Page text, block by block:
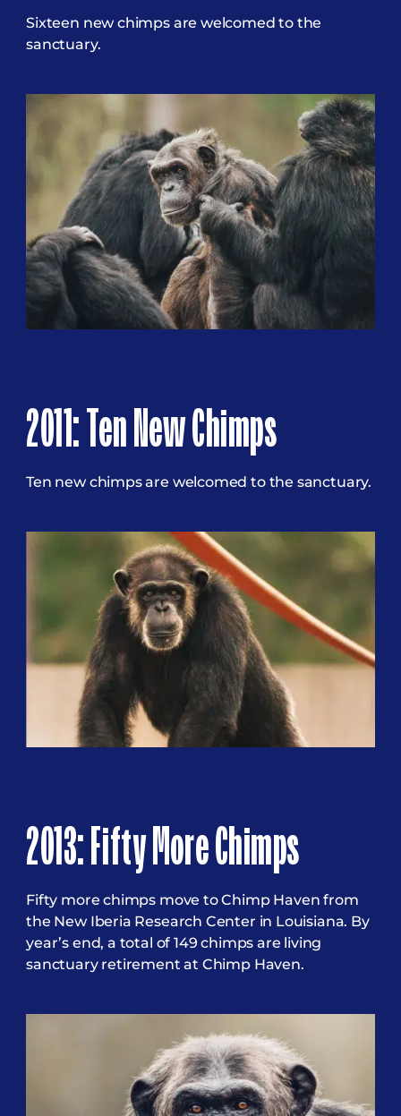
Sixteen new chimps are welcomed to the
sanctuary.
2011: Ten New Chimps
Ten new chimps are welcomed to the sanctuary.
2013: Fifty More Chimps
Fifty more chimps move to Chimp Haven from
the New Iberia Research Center in Louisiana. By
year’s end, a total of 149 chimps are living
sanctuary retirement at Chimp Haven.